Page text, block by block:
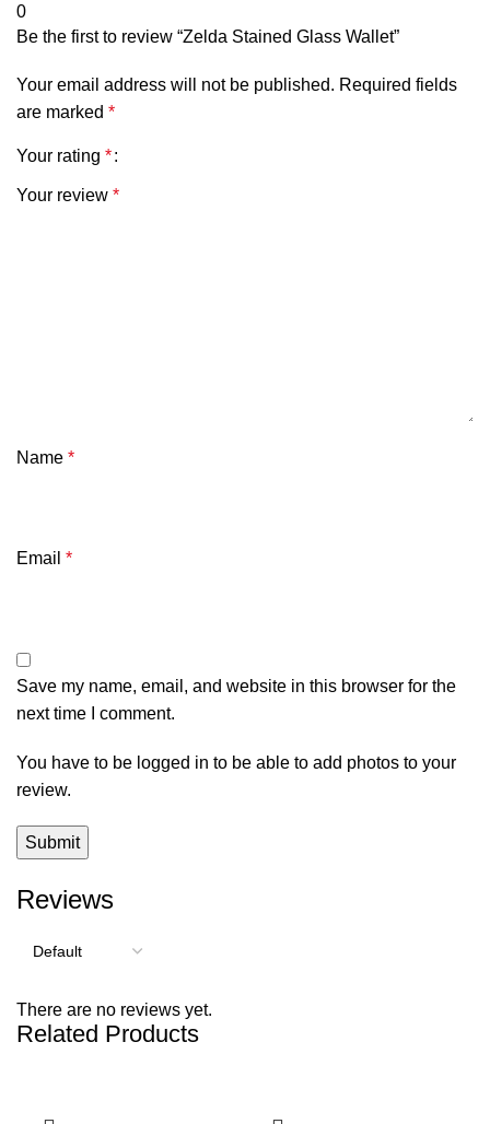
0
Reviews
There are no reviews yet.
Be the first to review “Zelda Stained Glass Wallet”
Your email address will not be published. Required fields
are marked *
Your rating *
Your review *
Name *
Email *
Save my name, email, and website in this browser for the
next time I comment.
You have to be logged in to be able to add photos to your
review.
Related Products